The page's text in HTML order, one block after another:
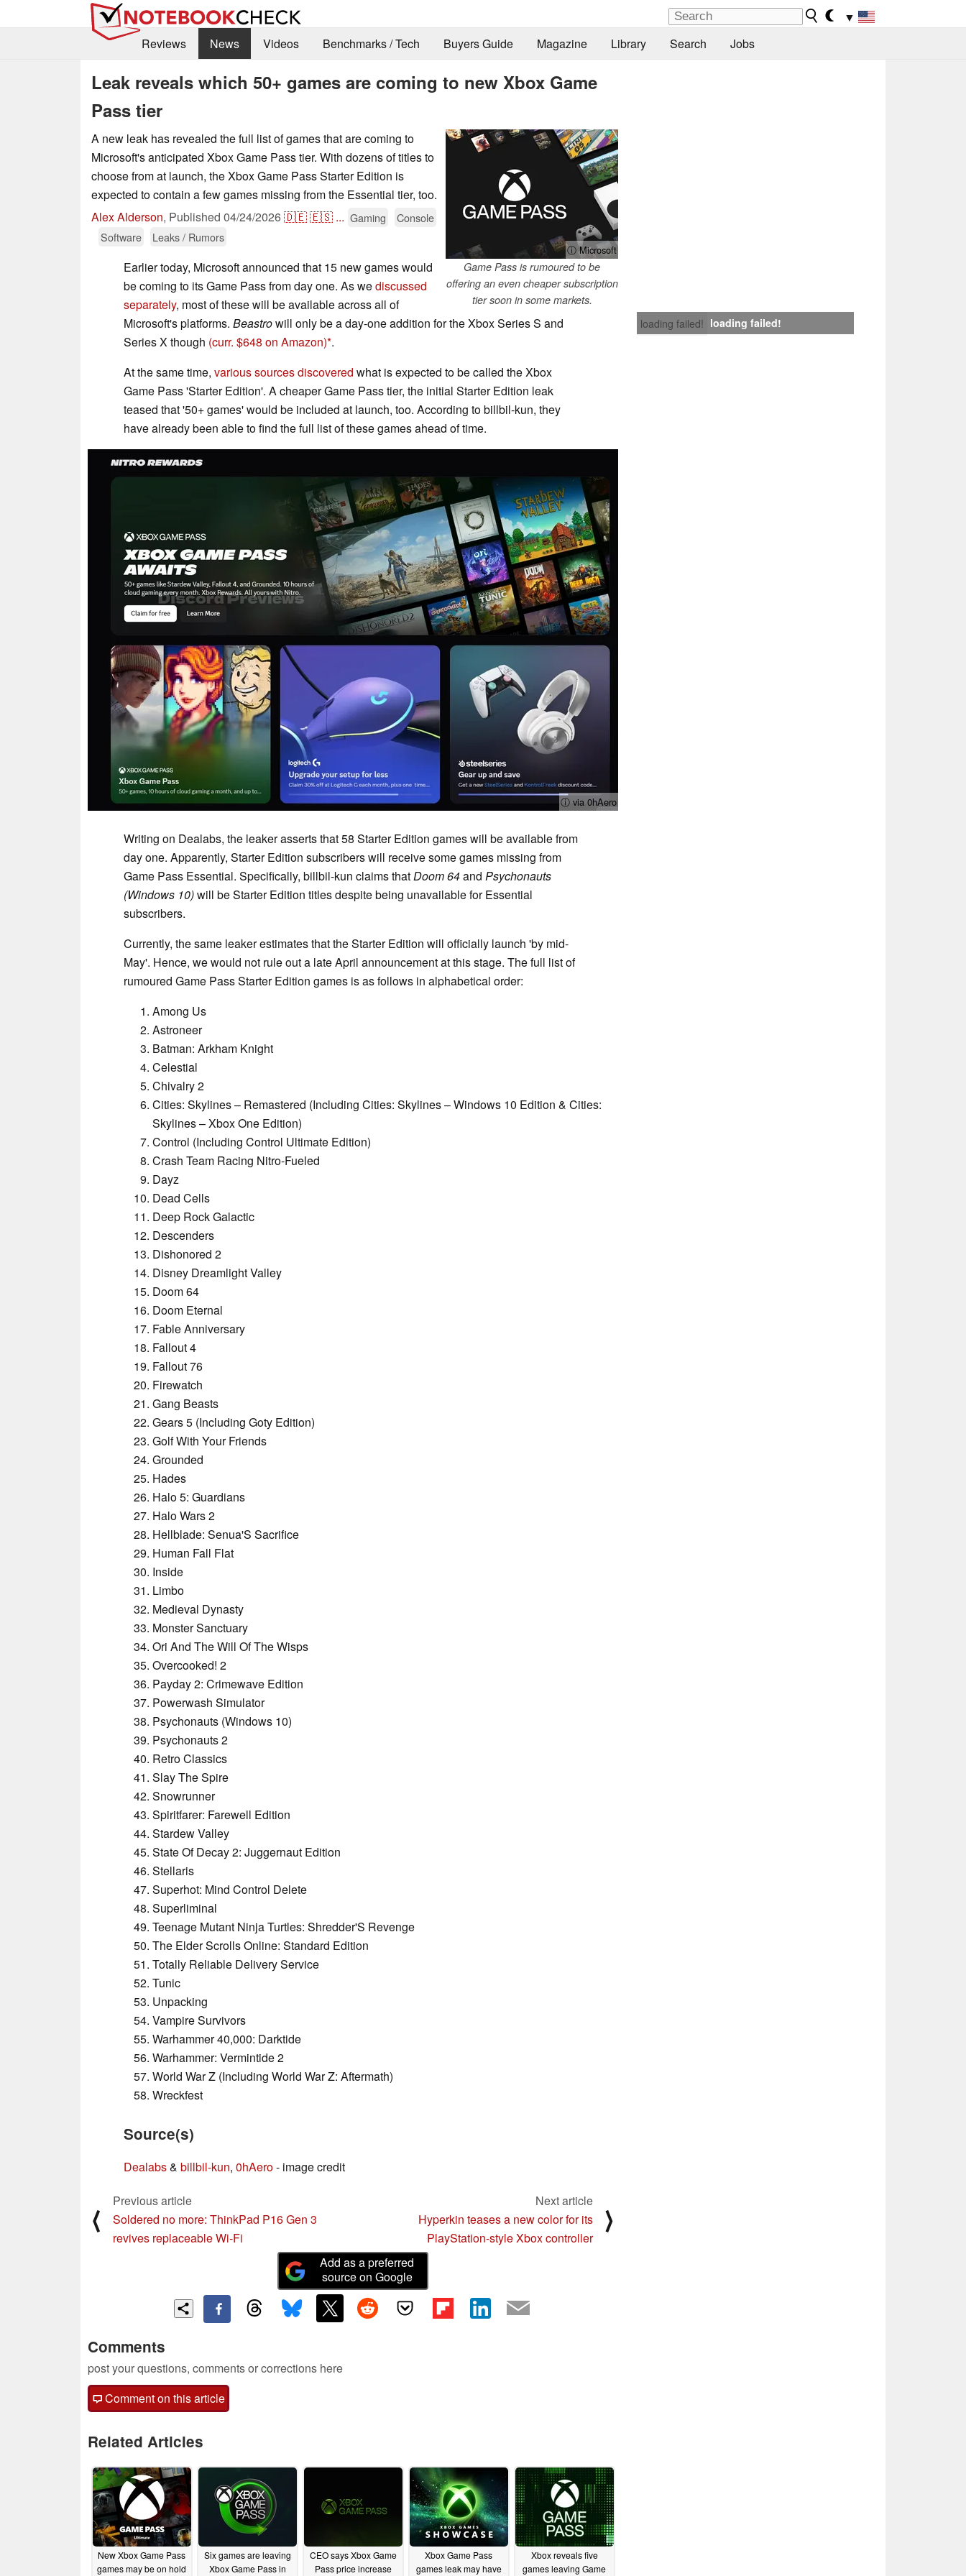
▼
Reviews
News Videos Benchmarks / Tech Buyers Guide Magazine Library Search Jobs
Leak reveals which 50+ games are coming to new Xbox Game
Pass tier
ⓘ Microsoft
Game Pass is rumoured to be
offering an even cheaper subscription
tier soon in some markets.
A new leak has revealed the full list of games that are coming to
Microsoft's anticipated Xbox Game Pass tier. With dozens of titles to
choose from at launch, the Xbox Game Pass Starter Edition is
expected to contain a few games missing from the Essential tier, too.
Alex Alderson, Published 04/24/2026🇩🇪🇪🇸 ... Gaming
Console
Software
Leaks / Rumors
loading failed! loading failed!
Earlier today, Microsoft announced that 15 new games would
be coming to its Game Pass from day one. As wediscussed
separately, most of these will be available across all of
Microsoft's platforms. Beastrowill only be a day-one addition for the Xbox Series S and
Series X though (curr. $648 on Amazon) .
At the same time, various sources discovered what is expected to be called the Xbox
Game Pass 'Starter Edition'. A cheaper Game Pass tier, the initial Starter Edition leak
teased that '50+ games' would be included at launch, too. According to billbil-kun, they
have already been able to find the full list of these games ahead of time.
ⓘ via 0hAero
Writing on Dealabs, the leaker asserts that 58 Starter Edition games will be available from
day one. Apparently, Starter Edition subscribers will receive some games missing from
Game Pass Essential. Specifically, billbil-kun claims thatDoom 64and Psychonauts
(Windows 10)will be Starter Edition titles despite being unavailable for Essential
subscribers.
Currently, the same leaker estimates that the Starter Edition will officially launch 'by mid-
May'. Hence, we would not rule out a late April announcement at this stage. The full list of
rumoured Game Pass Starter Edition games is as follows in alphabetical order:
Among Us
Astroneer
Batman: Arkham Knight
Celestial
Chivalry 2
Cities: Skylines – Remastered (Including Cities: Skylines – Windows 10 Edition & Cities:
Skylines – Xbox One Edition)
Control (Including Control Ultimate Edition)
Crash Team Racing Nitro-Fueled
Dayz
Dead Cells
Deep Rock Galactic
Descenders
Dishonored 2
Disney Dreamlight Valley
Doom 64
Doom Eternal
Fable Anniversary
Fallout 4
Fallout 76
Firewatch
Gang Beasts
Gears 5 (Including Goty Edition)
Golf With Your Friends
Grounded
Hades
Halo 5: Guardians
Halo Wars 2
Hellblade: Senua'S Sacrifice
Human Fall Flat
Inside
Limbo
Medieval Dynasty
Monster Sanctuary
Ori And The Will Of The Wisps
Overcooked! 2
Payday 2: Crimewave Edition
Powerwash Simulator
Psychonauts (Windows 10)
Psychonauts 2
Retro Classics
Slay The Spire
Snowrunner
Spiritfarer: Farewell Edition
Stardew Valley
State Of Decay 2: Juggernaut Edition
Stellaris
Superhot: Mind Control Delete
Superliminal
Teenage Mutant Ninja Turtles: Shredder'S Revenge
The Elder Scrolls Online: Standard Edition
Totally Reliable Delivery Service
Tunic
Unpacking
Vampire Survivors
Warhammer 40,000: Darktide
Warhammer: Vermintide 2
World War Z (Including World War Z: Aftermath)
Wreckfest
Source(s)
Dealabs& billbil-kun, 0hAero- image credit
⟨
Previous article
Soldered no more: ThinkPad P16 Gen 3
revives replaceable Wi‑Fi
Next article
Hyperkin teases a new color for its
PlayStation-style Xbox controller
⟩
Add as a preferred
source on Google
Comments
post your questions, comments or corrections here
Comment on this article
Related Articles
New Xbox Game Pass
games may be on hold
Six games are leaving
Xbox Game Pass in
CEO says Xbox Game
Pass price increase
Xbox Game Pass
games leak may have
Xbox reveals five
games leaving Game